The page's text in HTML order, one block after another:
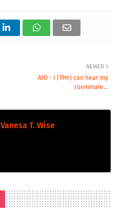
NEWER
AIO - I (19m) can hear my
roommate...
Vanesa T. Wise